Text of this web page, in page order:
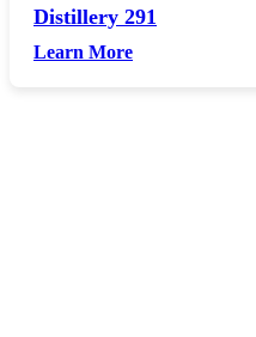
Distillery 291
Learn More